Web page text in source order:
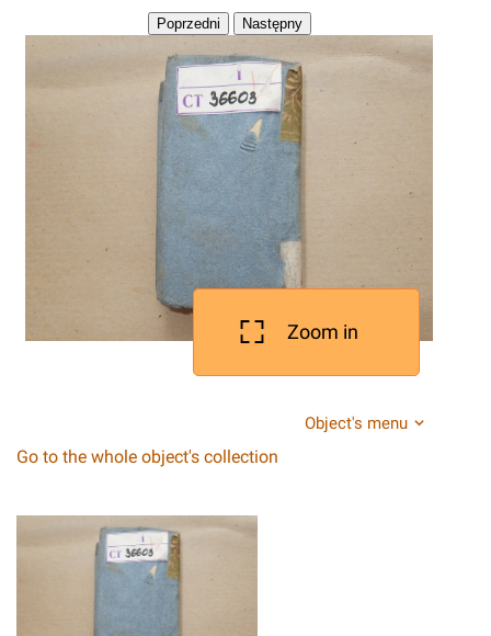
Zoom in
Object's menu
Go to the whole object's collection